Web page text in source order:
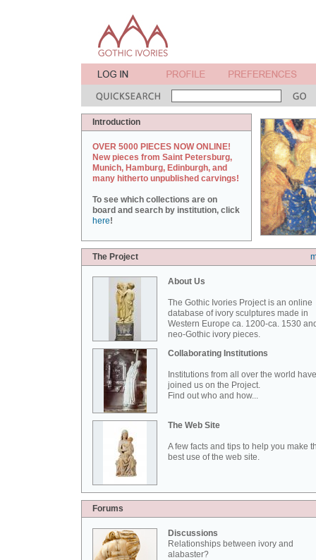
Introduction
OVER 5000 PIECES NOW ONLINE!
New pieces from Saint Petersburg,
Munich, Hamburg, Edinburgh, and
many hitherto unpublished carvings!
To see which collections are on
board and search by institution, click
here!
The Project
About Us
The Gothic Ivories Project is an online
database of ivory sculptures made in
Western Europe ca. 1200-ca. 1530
neo-Gothic ivory pieces.
Collaborating Institutions
Institutions from all over the world have
joined us on the Project.
Find out who and how...
The Web Site
A few facts and tips to help you make
best use of the web site.
Forums
Discussions
Relationships between ivory and
alabaster?